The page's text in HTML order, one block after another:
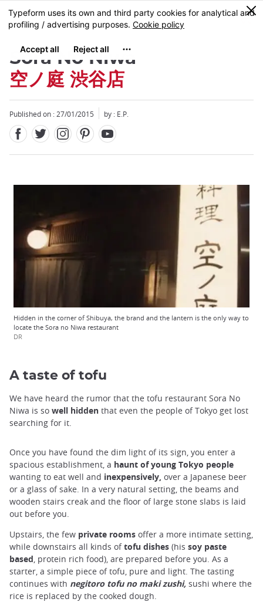
Skip
to
content
MENU
0
Sora No Niwa
空ノ庭 渋谷店
Published on : 27/01/2015 by : E.P.
Hidden in the corner of Shibuya, the brand and the lantern is the only way to
locate the Sora no Niwa restaurant
DR
A taste of tofu
We have heard the rumor that the tofu restaurant Sora No
Niwa is so well hidden that even the people of Tokyo get lost
searching for it.
Once you have found the dim light of its sign, you enter a
spacious establishment, a haunt of young Tokyo people
wanting to eat well and inexpensively, over a Japanese beer
or a glass of sake. In a very natural setting, the beams and
wooden stairs creak and the floor of large stone slabs is laid
out before you.
Upstairs, the few private rooms offer a more intimate setting,
while downstairs all kinds oftofu dishes (his soy paste
based, protein rich food), are prepared before you. As a
starter, a simple piece of tofu, pure and light. The tasting
continues with negitoro tofu no maki zushi, sushi where the
rice is replaced by the cooked dough.